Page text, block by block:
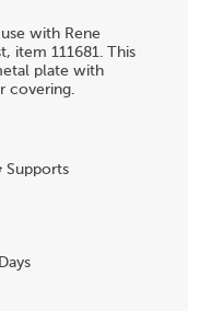
with Rene
item 111681. This
plate with
covering.
Supports